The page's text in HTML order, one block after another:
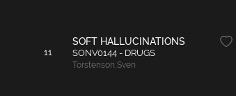
11
SOFT HALLUCINATIONS
SONV0144 - DRUGS
Torstenson,Sven